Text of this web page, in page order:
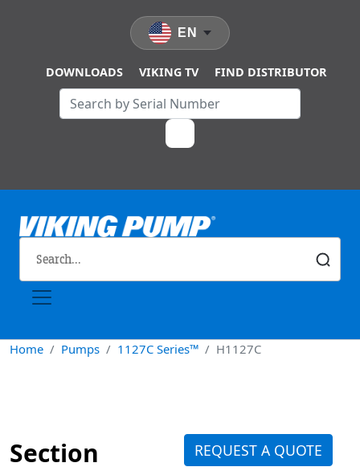
DOWNLOADS VIKING TV FIND DISTRIBUTOR
EN
Home Pumps 1127C Series™ H1127C
Section REQUEST A QUOTE